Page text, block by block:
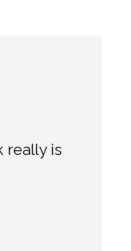
really is